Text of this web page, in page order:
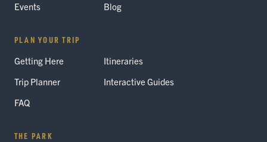
Events
Blog
PLAN YOUR TRIP
Getting Here
Itineraries
Trip Planner
Interactive Guides
FAQ
THE PARK